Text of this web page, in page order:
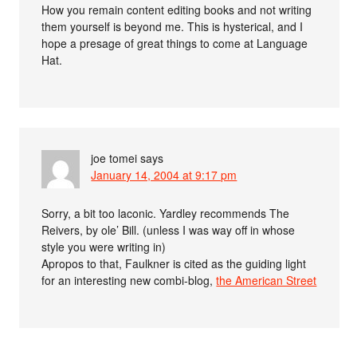
How you remain content editing books and not writing
them yourself is beyond me. This is hysterical, and I
hope a presage of great things to come at Language
Hat.
joe tomei says
January 14, 2004 at 9:17 pm
Sorry, a bit too laconic. Yardley recommends The
Reivers, by ole’ Bill. (unless I was way off in whose
style you were writing in)
Apropos to that, Faulkner is cited as the guiding light
for an interesting new combi-blog,the American Street